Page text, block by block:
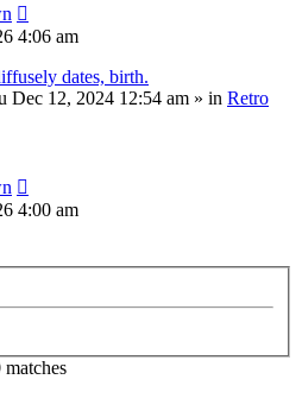
4:06 am
dates, birth.
Dec 12, 2024 12:54 am » in Retro
4:00 am